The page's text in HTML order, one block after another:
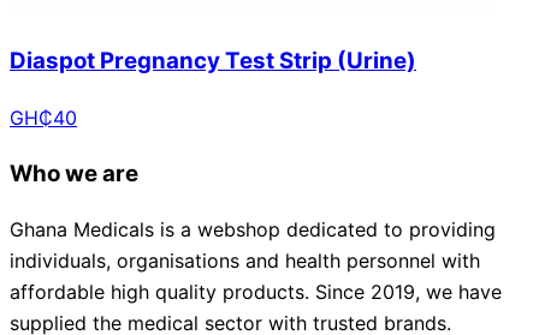
Diaspot Pregnancy Test Strip (Urine)
GH₵40
Who we are
Ghana Medicals is a webshop dedicated to providing
individuals, organisations and health personnel with
affordable high quality products. Since 2019, we have
supplied the medical sector with trusted brands.